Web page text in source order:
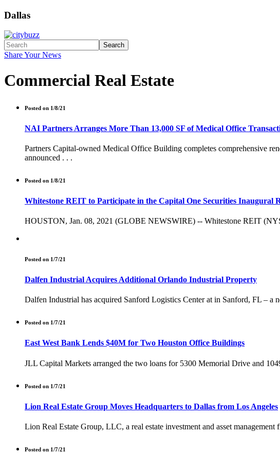
Dallas
Search
Share Your News
Commercial Real Estate
Posted on 1/8/21
NAI Partners Arranges More Than 13,000 SF of Medical Office
Partners Capital-owned Medical Office Building completes comprehensive
announced . . .
Posted on 1/8/21
Whitestone REIT to Participate in the Capital One Securities Inaugural
HOUSTON, Jan. 08, 2021 (GLOBE NEWSWIRE) -- Whitestone REIT
Posted on 1/7/21
Dalfen Industrial Acquires Additional Orlando Industrial Property
Dalfen Industrial has acquired Sanford Logistics Center at in Sanford, FL – a
Posted on 1/7/21
East West Bank Lends $40M for Two Houston Office Buildings
JLL Capital Markets arranged the two loans for 5300 Memorial Drive and
Posted on 1/7/21
Lion Real Estate Group Moves Headquarters to Dallas from Los Angeles
Lion Real Estate Group, LLC, a real estate investment and asset
Posted on 1/7/21